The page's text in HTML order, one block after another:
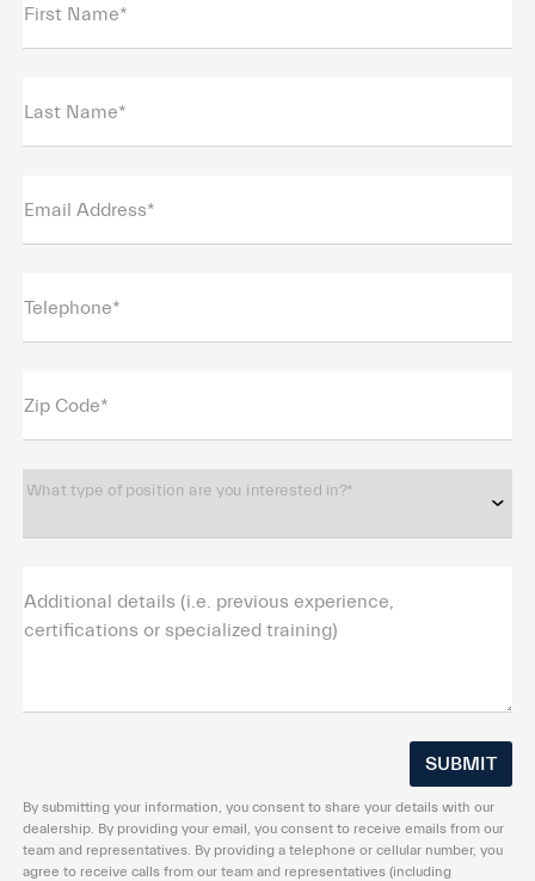
First Name*
Last Name*
Email Address*
Telephone*
Zip Code*
What type of position are you interested in?*
Additional details (i.e. previous experience,
certifications or specialized training)
By submitting your information, you consent to share your details with our
dealership. By providing your email, you consent to receive emails from our
team and representatives. By providing a telephone or cellular number, you
agree to receive calls from our team and representatives (including